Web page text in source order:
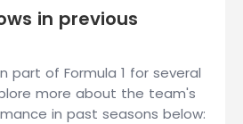
in previous
part of Formula 1 for several
more about the team's
in past seasons below: